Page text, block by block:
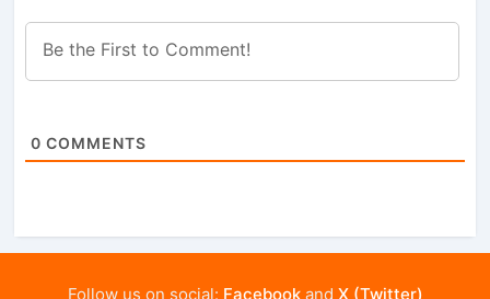
0 COMMENTS
Follow us on social: Facebookand X (Twitter)